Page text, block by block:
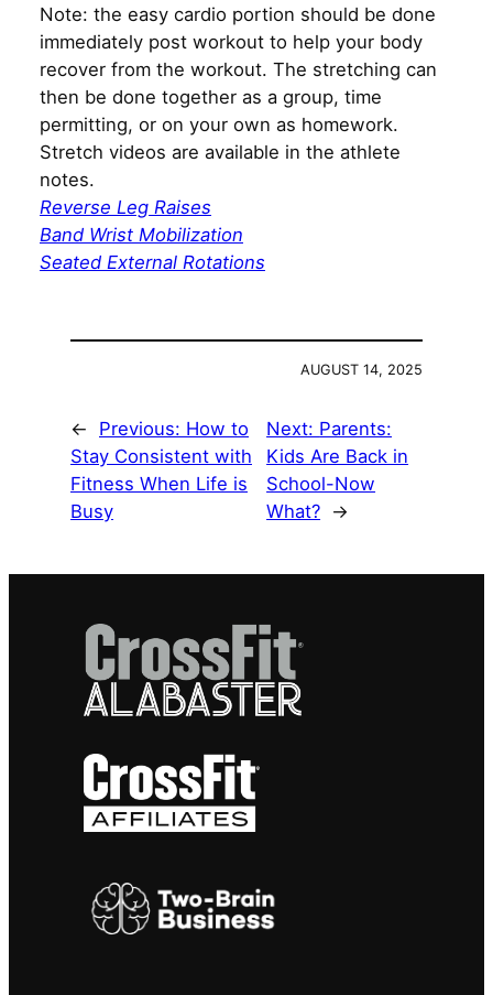
Note: the easy cardio portion should be done
immediately post workout to help your body
recover from the workout. The stretching can
then be done together as a group, time
permitting, or on your own as homework.
Stretch videos are available in the athlete
notes.
Reverse Leg Raises
Band Wrist Mobilization
Seated External Rotations
AUGUST 14, 2025
← Previous: How to
Stay Consistent with
Fitness When Life is
Busy
Next: Parents:
Kids Are Back in
School-Now
What? →